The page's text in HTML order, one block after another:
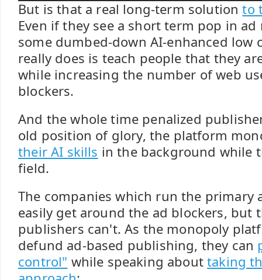
But is that a real long-term solutionto
Even if they see a short term pop in
some dumbed-down AI-enhanced low
really does is teach people that they
while increasing the number of web
blockers.
And the whole time penalized
old position of glory, the platform
their AI skills in the background while
field.
The companies which run the primary
easily get around the ad blockers, but
publishers can't. As the monopoly
defund ad-based publishing, they can
control" while speaking abouttaking